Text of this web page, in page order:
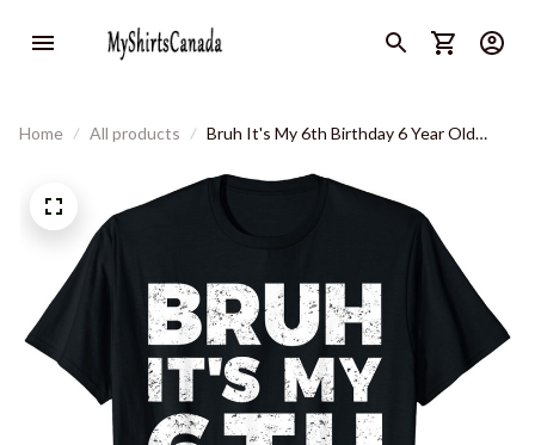
Home All products
Bruh It's My 6th Birthday 6 Year Old